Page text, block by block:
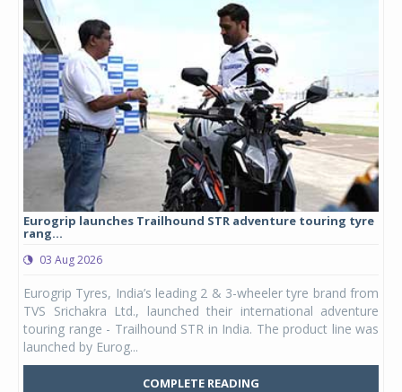
Eurogrip launches Trailhound STR adventure touring tyre
rang...
03 Aug 2026
Eurogrip Tyres, India’s leading 2 & 3-wheeler tyre brand from
TVS Srichakra Ltd., launched their international adventure
touring range - Trailhound STR in India. The product line was
launched by Eurog...
COMPLETE READING